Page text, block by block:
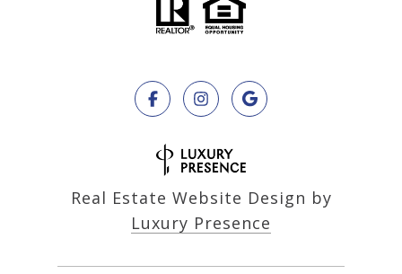
Real Estate Website Design by
Luxury Presence